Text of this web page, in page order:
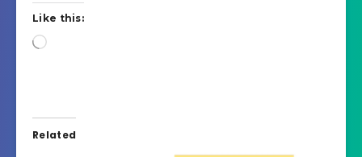
Like this:
Loading…
Related